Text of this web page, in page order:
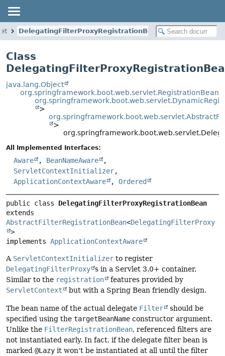
DelegatingFilterProxyRegistrationBean
Class
java.lang.Object
org.springframework.boot.web.servlet.RegistrationBean
>
>
All Implemented Interfaces:
Aware , BeanNameAware
,
ServletContextInitializer,
ApplicationContextAware
, Ordered
public class DelegatingFilterProxyRegistrationBean
AbstractFilterRegistrationBean<DelegatingFilterProxy
>
implements ApplicationContextAware
A ServletContextInitializer to register
DelegatingFilterProxy s in a Servlet 3.0+ container.
Similar to the registration
features provided by
ServletContext
but with a Spring Bean friendly design.
The bean name of the actual delegate Filter
should be
specified using the targetBeanName constructor argument.
Unlike the FilterRegistrationBean, referenced filters are
not instantiated early. In fact, if the delegate filter bean is
marked @Lazy it won't be instantiated at all until the filter